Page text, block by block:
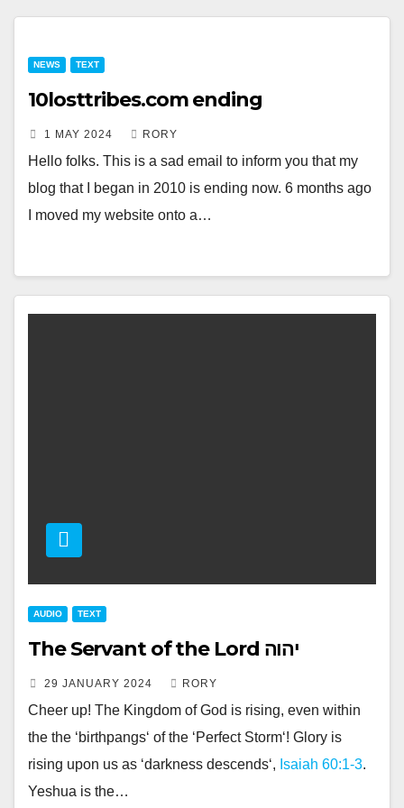
NEWS TEXT
10losttribes.com ending
1 MAY 2024 RORY
Hello folks. This is a sad email to inform you that my
blog that I began in 2010 is ending now. 6 months ago
I moved my website onto a…
AUDIO TEXT
The Servant of the Lord יהוה
29 JANUARY 2024 RORY
Cheer up! The Kingdom of God is rising, even within
the the ‘birthpangs‘ of the ‘Perfect Storm‘! Glory is
rising upon us as ‘darkness descends‘, Isaiah 60:1-3.
Yeshua is the…